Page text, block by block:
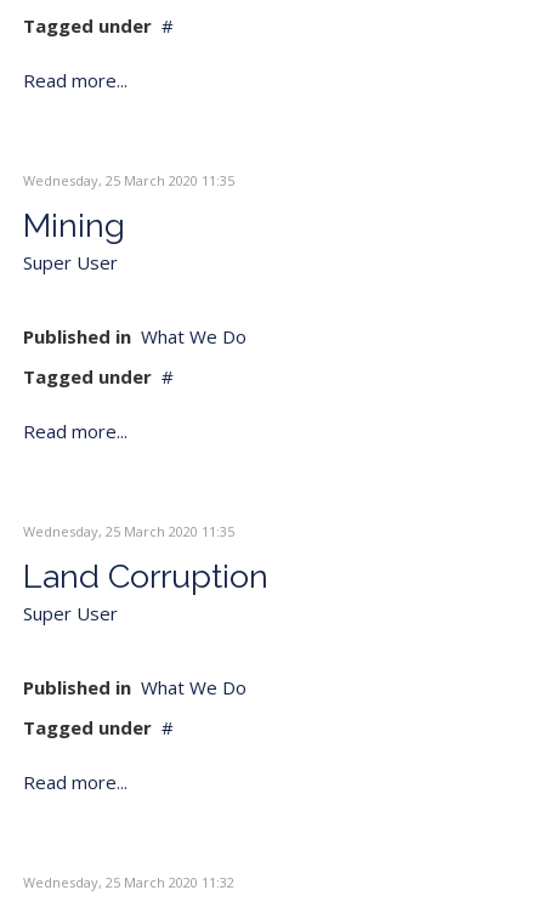
Tagged under
Read more...
Wednesday, 25 March 2020 11:35
Mining
Super User
Published in What We Do
Tagged under
Read more...
Wednesday, 25 March 2020 11:35
Land Corruption
Super User
Published in What We Do
Tagged under
Read more...
Wednesday, 25 March 2020 11:32